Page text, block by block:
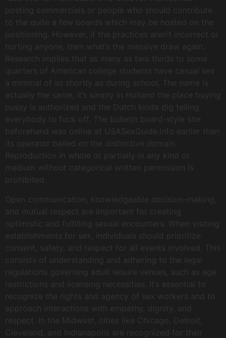
posting commercials or people who should contribute
to the quite a few boards which may be hosted on the
positioning. However, if the practices aren’t incorrect or
hurting anyone, then what’s the massive draw again.
Research implies that as many as two thirds to some
quarters of American college students have casual sex
a minimal of as shortly as during school. The name is
actually the same, it’s simply in Holland the place buying
pussy is authorized and the Dutch kinda dig telling
everybody to fuck off. The bulletin board-style site
beforehand was online at USASexGuide.info earlier than
its operator bailed on the distinctive domain.
Reproduction in whole or partially in any kind or
medium without categorical written permission is
prohibited.
Open communication, knowledgeable decision-making,
and mutual respect are important for creating
optimistic and fulfilling sexual encounters. When visiting
establishments for sex, individuals should prioritize
consent, safety, and respect for all events involved. This
consists of understanding and adhering to the legal
regulations governing adult leisure venues, such as age
restrictions and licensing necessities. It’s essential to
recognize the rights and agency of sex workers and to
approach interactions with empathy, dignity, and
respect. In the Midwest, cities like Chicago, Detroit,
Cleveland, and Indianapolis are recognized for their